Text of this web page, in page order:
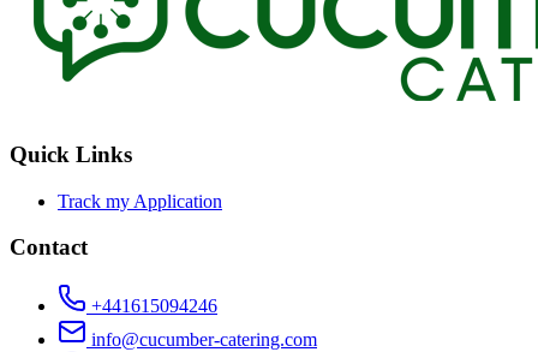
Quick Links
Track my Application
Contact
+441615094246
info@cucumber-catering.com